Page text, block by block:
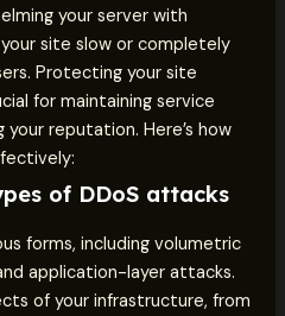
your server with
site slow or completely
Protecting your site
for maintaining service
reputation. Here’s how
of DDoS attacks
forms, including volumetric
application-layer attacks.
of your infrastructure, from